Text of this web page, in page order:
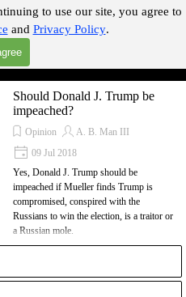
to use our site, you agree to
and Privacy Policy.
with A Click A Pick!"
Should Donald J. Trump be
impeached?
Opinion
A. B. Man III
09 Jul 2018
Yes, Donald J. Trump should be
impeached if Mueller finds Trump is
compromised, conspired with the
Russians to win the election, is a traitor or
a Russian mole.